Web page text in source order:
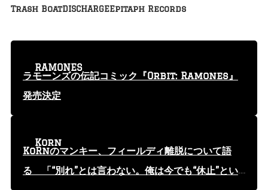
Trash BoatDISCHARGEEpitaph Records
ラモーンズの伝記コミック『Orbit: Ramones』
発売決定
RAMONES
KoRnのマンキー、フィールディ離脱について語
る 「“別れ”とは言わない。俺は今でも“休止”とい
Korn